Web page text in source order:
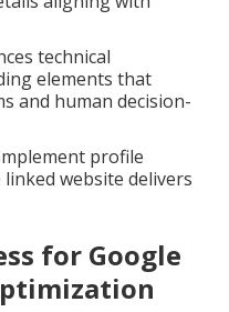
technical
elements that
and human decision-
profile
website delivers
for Google